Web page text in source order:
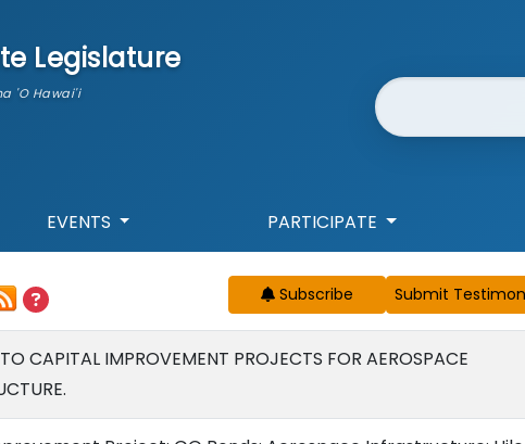
Legislature
'O Hawai'i Website Search
EVENTS PARTICIPATE
Subscribe
CAPITAL IMPROVEMENT PROJECTS FOR AEROSPACE